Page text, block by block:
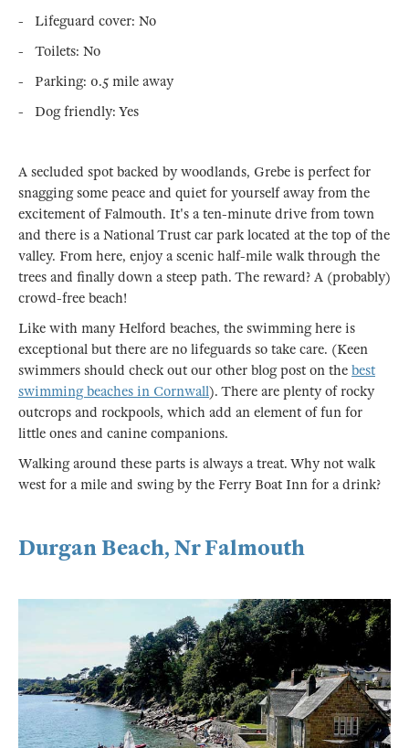
- Lifeguard cover: No
- Toilets: No
- Parking: 0.5 mile away
- Dog friendly: Yes
A secluded spot backed by woodlands, Grebe is perfect for
snagging some peace and quiet for yourself away from the
excitement of Falmouth. It's a ten-minute drive from town
and there is a National Trust car park located at the top of the
valley. From here, enjoy a scenic half-mile walk through the
trees and finally down a steep path. The reward? A (probably)
crowd-free beach!
Like with many Helford beaches, the swimming here is
exceptional but there are no lifeguards so take care. (Keen
swimmers should check out our other blog post on the best
swimming beaches in Cornwall). There are plenty of rocky
outcrops and rockpools, which add an element of fun for
little ones and canine companions.
Walking around these parts is always a treat. Why not walk
west for a mile and swing by the Ferry Boat Inn for a drink?
Durgan Beach, Nr Falmouth